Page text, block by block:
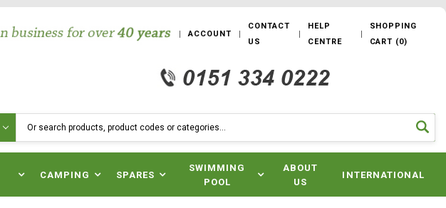
ACCOUNT
CONTACT
US
HELP
CENTRE
SHOPPING
CART (0)
CAMPING SPARES
SWIMMING
POOL
ABOUT
US
INTERNATIONAL